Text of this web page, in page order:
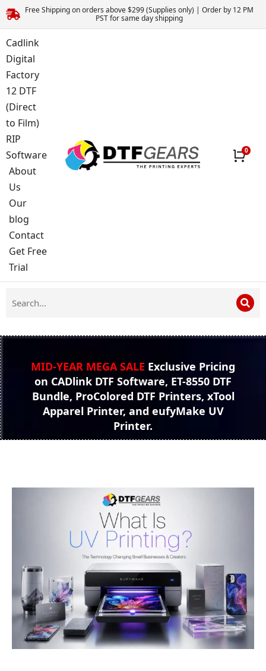
Free Shipping on orders above $299 (Supplies only) | Order by 12 PM
PST for same day shipping
Cadlink
Digital
Factory
12 DTF
(Direct
to Film)
RIP
Software
About
Us
Our
blog
Contact
Get Free
Trial
MID-YEAR MEGA SALE Exclusive Pricing
on CADlink DTF Software, ET-8550 DTF
Bundle, ProColored DTF Printers, xTool
Apparel Printer, and eufyMake UV
Printer.